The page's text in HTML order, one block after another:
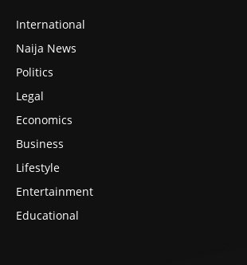
International
Naija News
Politics
Legal
Economics
Business
Lifestyle
Entertainment
Educational